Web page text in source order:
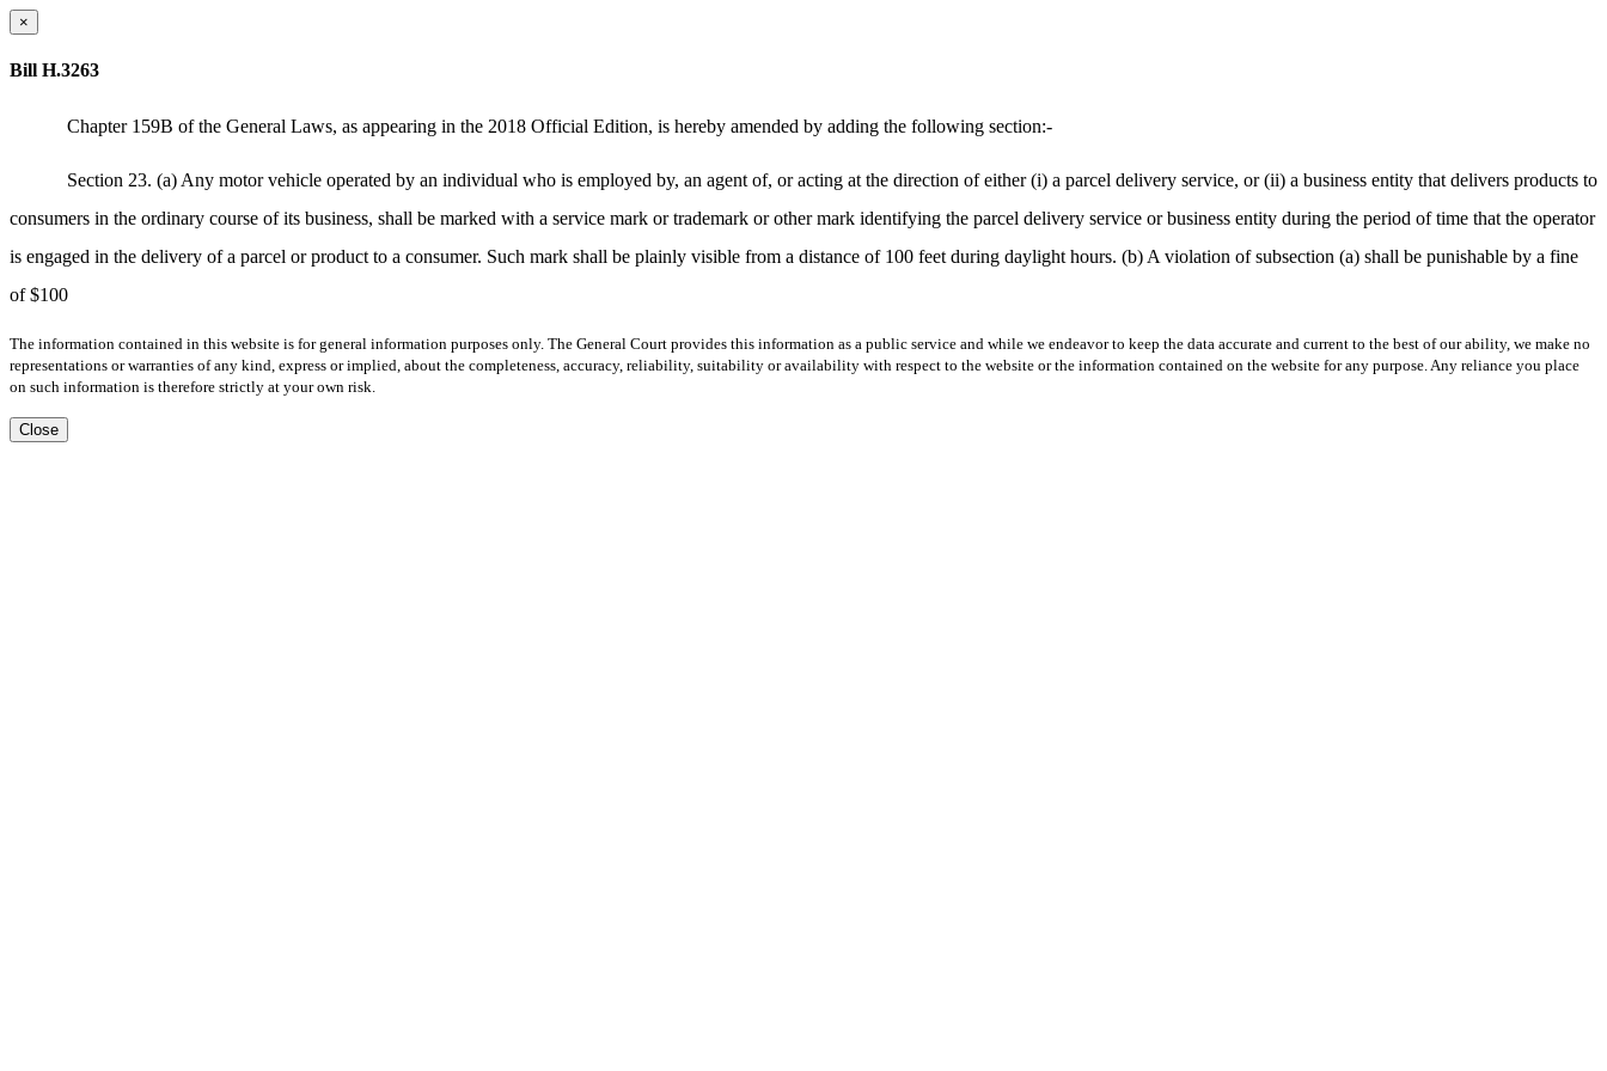
×
Bill H.3263
Chapter 159B of the General Laws, as appearing in the 2018 Official Edition, is hereby amended by adding the following section:-
Section 23. (a) Any motor vehicle operated by an individual who is employed by, an agent of, or acting at the direction of either (i) a parcel delivery service, or (ii) a business entity that delivers products to
consumers in the ordinary course of its business, shall be marked with a service mark or trademark or other mark identifying the parcel delivery service or business entity during the period of time that the operator
is engaged in the delivery of a parcel or product to a consumer. Such mark shall be plainly visible from a distance of 100 feet during daylight hours. (b) A violation of subsection (a) shall be punishable by a fine
of $100
The information contained in this website is for general information purposes only. The General Court provides this information as a public service and while we endeavor to keep the data accurate and current to the best of our ability, we make no
representations or warranties of any kind, express or implied, about the completeness, accuracy, reliability, suitability or availability with respect to the website or the information contained on the website for any purpose. Any reliance you place
on such information is therefore strictly at your own risk.
Close